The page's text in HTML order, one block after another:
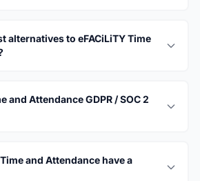
alternatives to eFACiLiTY Time
and Attendance GDPR / SOC 2
and Attendance have a